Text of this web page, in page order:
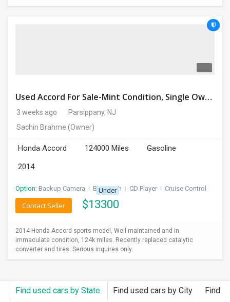
Used Accord For Sale-Mint Condition, Single Owner Handled
3 weeks ago
Parsippany, NJ
Sachin Brahme (Owner)
Honda Accord 124000 Miles
Gasoline
2014
Option: Backup Camera I Bluetooth I CD Player I Cruise Control
Under
$13300
Contact Seller
2014 Honda Accord sports model, Well maintained and in
immaculate condition, 124k miles. Recently replaced catalytic
converter and tires. Serious inquires only.
Find used cars by State Find used cars by City Find